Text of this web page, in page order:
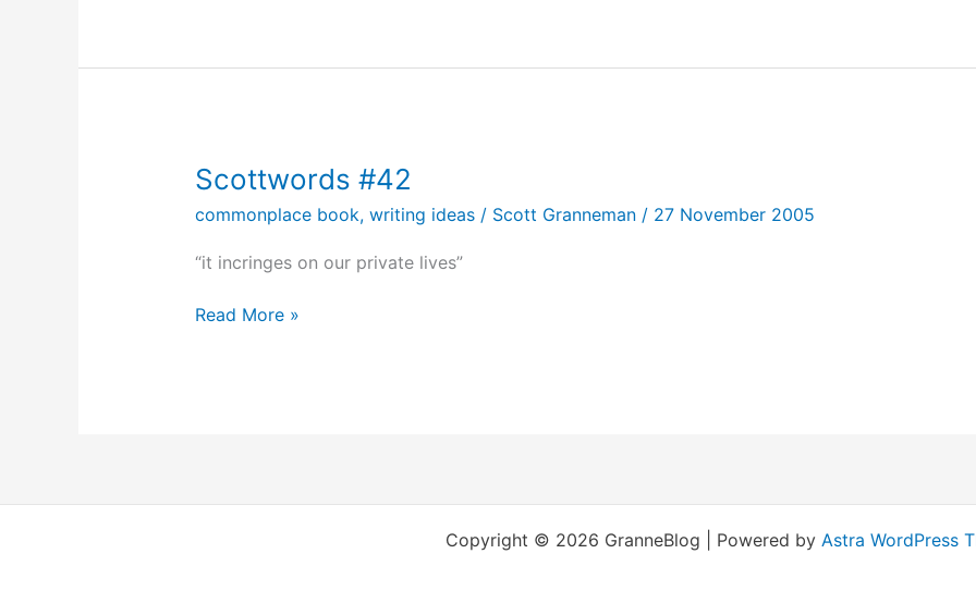
Scottwords #42
commonplace book, writing ideas/ Scott Granneman / 27 November 2005
“it incringes on our private lives”
Scottwords
Read More »
Copyright © 2026 GranneBlog | Powered by Astra WordPress